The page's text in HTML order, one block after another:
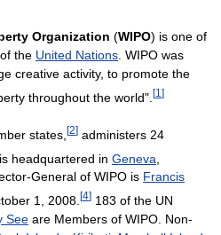
Organization (WIPO) is one of
the United Nations. WIPO was
creative activity, to promote the
throughout the world". [1 ]
states, [2] administers 24
headquartered in Geneva
General of WIPO is Francis
1, 2008. [4] 183 of the UN
See are Members of WIPO. Non-